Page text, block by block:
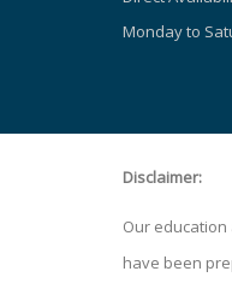
Monday to
Disclaimer:
Our
have been